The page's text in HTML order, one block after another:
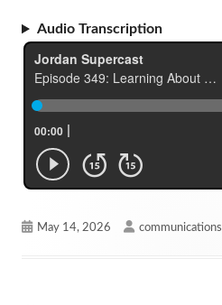
Audio Transcription
Published
May 14, 2026 Author
communications